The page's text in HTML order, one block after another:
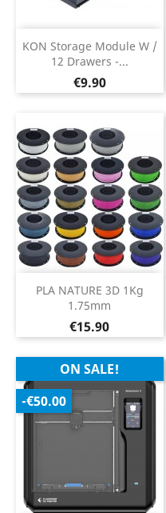
KON Storage Module W /
12 Drawers -...
Price
€9.90
PLA NATURE 3D 1Kg
1.75mm
Price
€15.90
ON SALE!
-€50.00